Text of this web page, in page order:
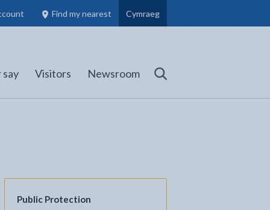
Find my nearest
Council Members, Schools and Planning information
(opens in new tab)
Cymraeg
say Visitors Newsroom Search
Public Protection